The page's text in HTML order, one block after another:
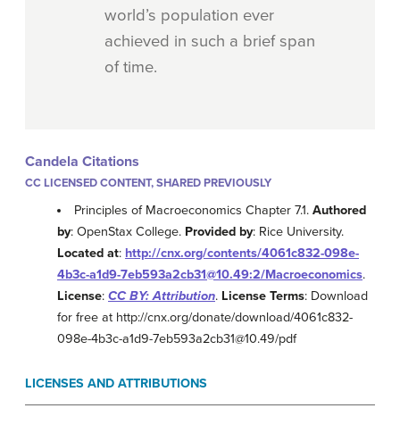
world’s population ever
achieved in such a brief span
of time.
Candela Citations
CC LICENSED CONTENT, SHARED PREVIOUSLY
Principles of Macroeconomics Chapter 7.1.Authored
by: OpenStax College. Provided by: Rice University.
Located at: http://cnx.org/contents/4061c832-098e-
4b3c-a1d9-7eb593a2cb31@10.49:2/Macroeconomics.
License: CC BY: Attribution. License Terms: Download
for free at http://cnx.org/donate/download/4061c832-
098e-4b3c-a1d9-7eb593a2cb31@10.49/pdf
LICENSES AND ATTRIBUTIONS